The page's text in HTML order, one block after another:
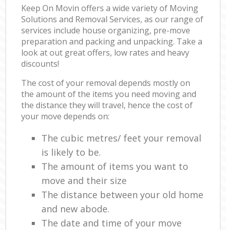
Keep On Movin offers a wide variety of Moving
Solutions and Removal Services, as our range of
services include house organizing, pre-move
preparation and packing and unpacking. Take a
look at out great offers, low rates and heavy
discounts!
The cost of your removal depends mostly on
the amount of the items you need moving and
the distance they will travel, hence the cost of
your move depends on:
The cubic metres/ feet your removal
is likely to be.
The amount of items you want to
move and their size
The distance between your old home
and new abode.
The date and time of your move